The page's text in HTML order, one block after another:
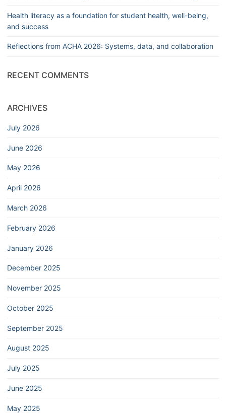
Health literacy as a foundation for student health, well-being,
and success
Reflections from ACHA 2026: Systems, data, and collaboration
RECENT COMMENTS
ARCHIVES
July 2026
June 2026
May 2026
April 2026
March 2026
February 2026
January 2026
December 2025
November 2025
October 2025
September 2025
August 2025
July 2025
June 2025
May 2025